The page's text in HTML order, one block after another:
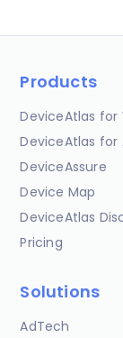
Products
DeviceAtlas for
DeviceAtlas for
DeviceAssure
Device Map
DeviceAtlas
Pricing
Solutions
AdTech